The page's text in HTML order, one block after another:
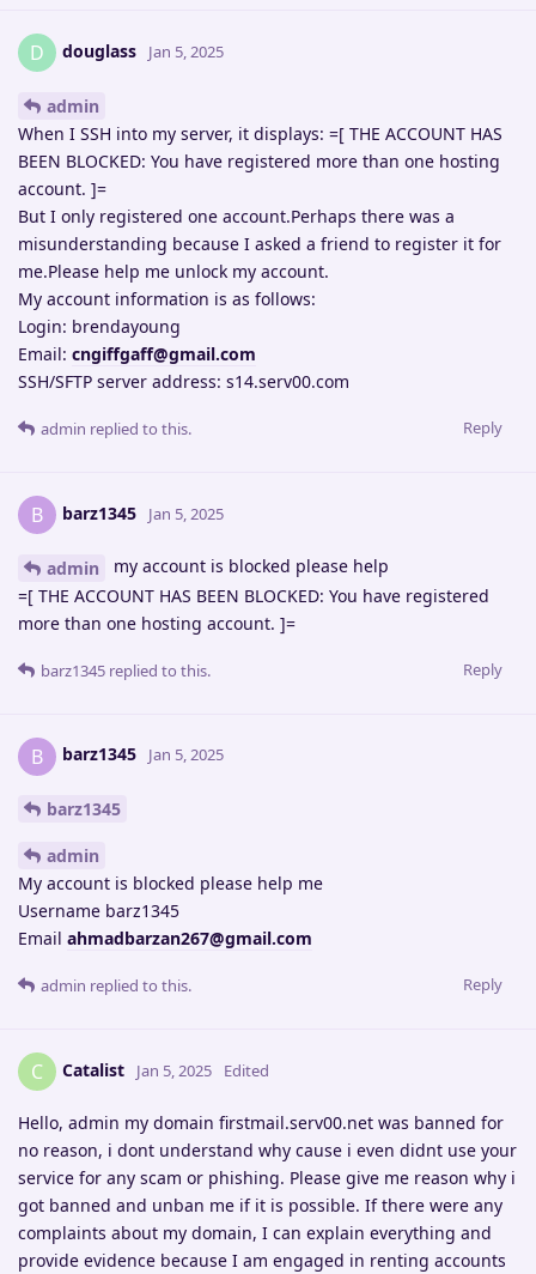
D douglass Jan 5, 2025
admin
When I SSH into my server, it displays: =[ THE ACCOUNT HAS
BEEN BLOCKED: You have registered more than one hosting
account. ]=
But I only registered one account.Perhaps there was a
misunderstanding because I asked a friend to register it for
me.Please help me unlock my account.
My account information is as follows:
Login: brendayoung
Email: cngiffgaff@gmail.com
SSH/SFTP server address: s14.serv00.com
Reply
admin replied to this.
B barz1345 Jan 5, 2025
admin
my account is blocked please help
=[ THE ACCOUNT HAS BEEN BLOCKED: You have registered
more than one hosting account. ]=
Reply
barz1345 replied to this.
B barz1345 Jan 5, 2025
barz1345
admin
My account is blocked please help me
Username barz1345
Email ahmadbarzan267@gmail.com
Reply
admin replied to this.
C Catalist Jan 5, 2025 Edited
Hello, admin my domain firstmail.serv00.net was banned for
no reason, i dont understand why cause i even didnt use your
service for any scam or phishing. Please give me reason why i
got banned and unban me if it is possible. If there were any
complaints about my domain, I can explain everything and
provide evidence because I am engaged in renting accounts